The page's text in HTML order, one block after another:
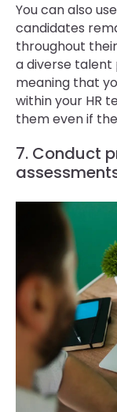
You can also
candidates
throughout
a diverse
meaning that
within your HR
them even if
7. Conduct